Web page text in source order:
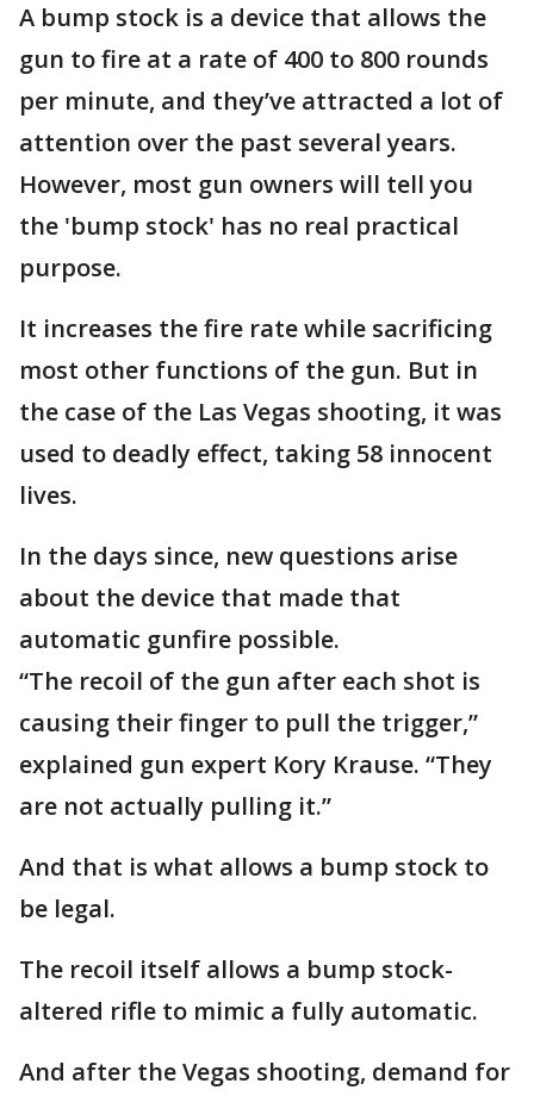
A bump stock is a device that allows the
gun to fire at a rate of 400 to 800 rounds
per minute, and they’ve attracted a lot of
attention over the past several years.
However, most gun owners will tell you
the 'bump stock' has no real practical
purpose.
It increases the fire rate while sacrificing
most other functions of the gun. But in
the case of the Las Vegas shooting, it was
used to deadly effect, taking 58 innocent
lives.
In the days since, new questions arise
about the device that made that
automatic gunfire possible.
“The recoil of the gun after each shot is
causing their finger to pull the trigger,”
explained gun expert Kory Krause. “They
are not actually pulling it.”
And that is what allows a bump stock to
be legal.
The recoil itself allows a bump stock-
altered rifle to mimic a fully automatic.
And after the Vegas shooting, demand for